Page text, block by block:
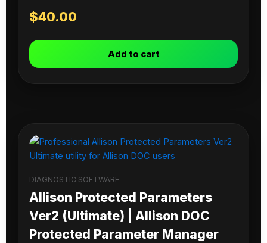
$40.00
Add to cart
DIAGNOSTIC SOFTWARE
Allison Protected Parameters
Ver2 (Ultimate) | Allison DOC
Protected Parameter Manager